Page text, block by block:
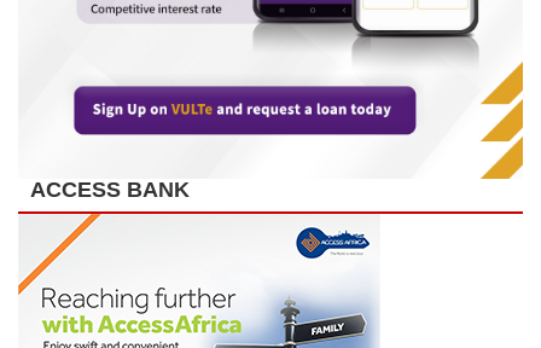
ACCESS BANK